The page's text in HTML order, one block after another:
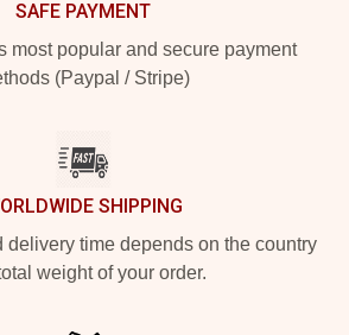
SAFE PAYMENT
most popular and secure payment
(Paypal / Stripe)
SHIPPING
delivery time depends on the country
weight of your order.